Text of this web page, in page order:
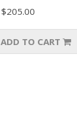
$205.00
ADD TO CART